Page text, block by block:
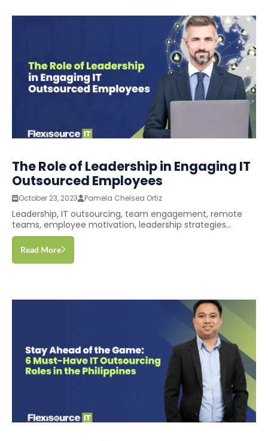
The Role of Leadership in Engaging IT
Outsourced Employees
October 23, 2023 Pamela Chelsea Ortiz
Leadership, IT outsourcing, team engagement, remote
teams, employee motivation, leadership strategies...
Read More